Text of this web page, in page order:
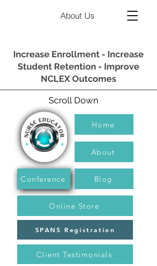
About Us
Increase Enrollment - Increase
Student Retention - Improve
NCLEX Outcomes
Scroll Down
Home
About
Conference Blog
Online Store
SPANS Registration
Client Testimonials